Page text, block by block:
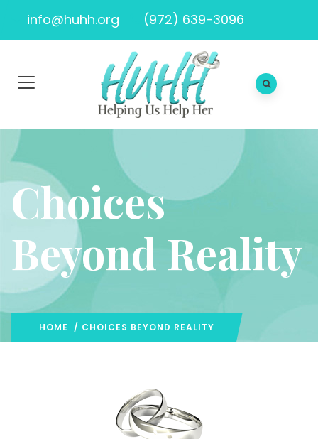
info@huhh.org (972) 639-3096
Choices
Beyond Reality
HOME / CHOICES BEYOND REALITY